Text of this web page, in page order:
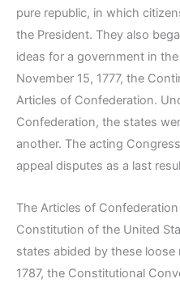
pure republic, in which
the President. They also
ideas for a government in
November 15, 1777, the
Articles of Confederation.
Confederation, the states
another. The acting
appeal disputes as a last
The Articles of
Constitution of the United
states abided by these loose
1787, the Constitutional